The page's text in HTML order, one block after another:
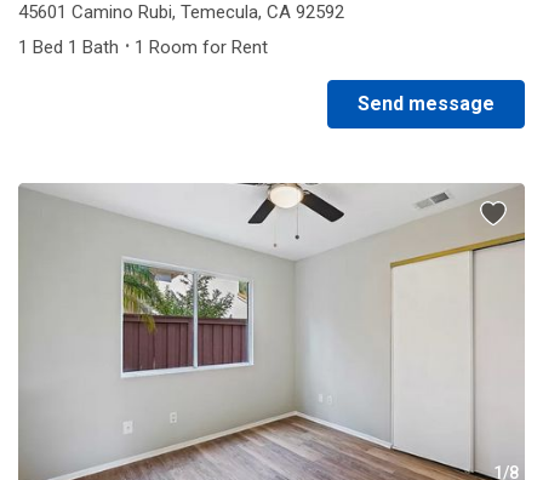
45601 Camino Rubi, Temecula, CA 92592
1 Bed 1 Bath · 1 Room for Rent
Send message
1/8